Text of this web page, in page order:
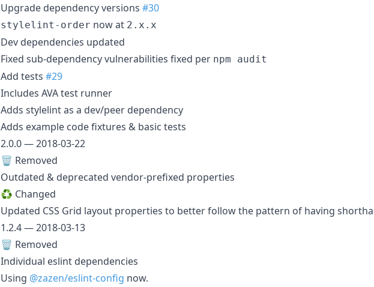
Upgrade dependency versions #30
stylelint-order now at 2.x.x
Dev dependencies updated
Fixed sub-dependency vulnerabilities fixed per npm audit
Add tests #29
Includes AVA test runner
Adds stylelint as a dev/peer dependency
Adds example code fixtures & basic tests
2.0.0 — 2018-03-22
🗑️ Removed
Outdated & deprecated vendor-prefixed properties
♻️ Changed
Updated CSS Grid layout properties to better follow the pattern of having
1.2.4 — 2018-03-13
🗑️ Removed
Individual eslint dependencies
Using @zazen/eslint-config now.